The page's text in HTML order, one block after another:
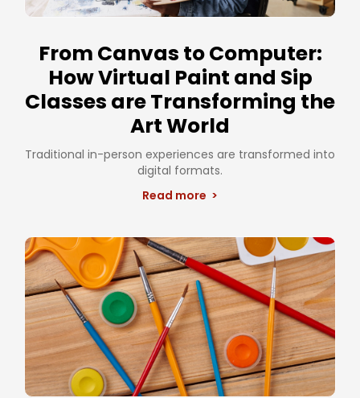
From Canvas to Computer:
How Virtual Paint and Sip
Classes are Transforming the
Art World
Traditional in-person experiences are transformed into
digital formats.
Read more >